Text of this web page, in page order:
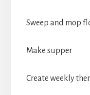
Sweep and mop
Make supper
Create weekly